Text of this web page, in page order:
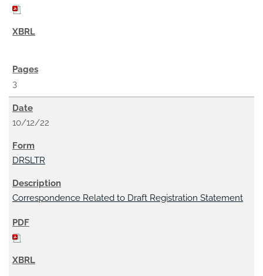
3
10/12/22
DRSLTR
Correspondence Related to Draft Registration Statement